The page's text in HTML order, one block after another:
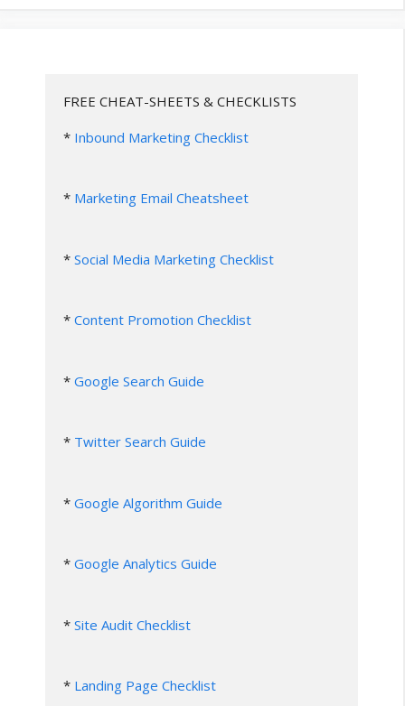
FREE CHEAT-SHEETS & CHECKLISTS
* Inbound Marketing Checklist
* Marketing Email Cheatsheet
* Social Media Marketing Checklist
* Content Promotion Checklist
* Google Search Guide
* Twitter Search Guide
* Google Algorithm Guide
* Google Analytics Guide
* Site Audit Checklist
* Landing Page Checklist